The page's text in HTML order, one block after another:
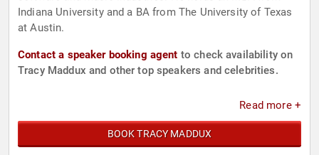
Indiana University and a BA from The University of Texas
at Austin.
Contact a speaker booking agent to check availability on
Tracy Maddux and other top speakers and celebrities.
Read more +
BOOK TRACY MADDUX